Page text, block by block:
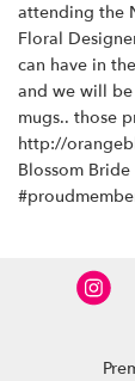
attending the
Floral
can have in
and we will
mugs.. those
http://
Blossom